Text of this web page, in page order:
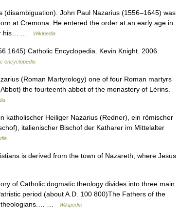
John Paul Nazarius (1556–1645) was
at Cremona. He entered the order at an early age in
his… …
Wikipedia
1645) Catholic Encyclopedia. Kevin Knight. 2006.
encyclopedia
(Roman Martyrology) one of four Roman martyrs
the fourteenth abbot of the monastery of Lérins.
katholischer Heiliger Nazarius (Redner), ein römischer
italienischer Bischof der Katharer im Mittelalter
is derived from the town of Nazareth, where Jesus
of Catholic dogmatic theology divides into three main
period (about A.D. 100 800)The Fathers of the
theologians.… …
Wikipedia